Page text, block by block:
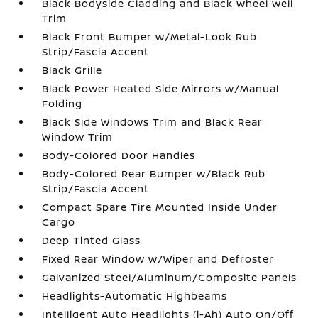
Black Bodyside Cladding and Black Wheel Well
Trim
Black Front Bumper w/Metal-Look Rub
Strip/Fascia Accent
Black Grille
Black Power Heated Side Mirrors w/Manual
Folding
Black Side Windows Trim and Black Rear
Window Trim
Body-Colored Door Handles
Body-Colored Rear Bumper w/Black Rub
Strip/Fascia Accent
Compact Spare Tire Mounted Inside Under
Cargo
Deep Tinted Glass
Fixed Rear Window w/Wiper and Defroster
Galvanized Steel/Aluminum/Composite Panels
Headlights-Automatic Highbeams
Intelligent Auto Headlights (i-Ah) Auto On/Off